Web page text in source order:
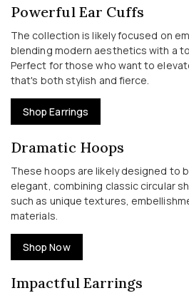
Powerful Ear Cuffs
The collection is likely focused on
blending modern aesthetics with a
Perfect for those who want to
that's both stylish and fierce.
Shop Earrings
Dramatic Hoops
These hoops are likely designed to
elegant, combining classic circular
such as unique textures,
materials.
Shop Now
Impactful Earrings